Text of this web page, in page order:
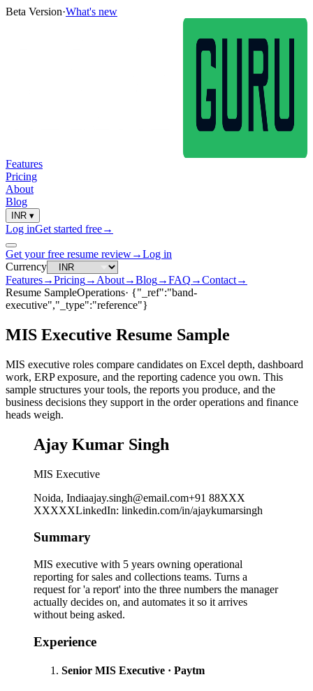
Beta Version·What's new
Features
Pricing
About
Blog
INR ▾
Log inGet started free→
Get your free resume review→Log in
Currency
Features→Pricing→ About→Blog→FAQ →Contact→
Resume SampleOperations· {"_ref":"band-
executive","_type":"reference"}
MIS Executive Resume Sample
MIS executive roles compare candidates on Excel depth, dashboard
work, ERP exposure, and the reporting cadence you own. This
sample structures your tools, the reports you produce, and the
business decisions they support in the order operations and finance
heads weigh.
Ajay Kumar Singh
MIS Executive
Noida, Indiaajay.singh@email.com+91 88XXX
XXXXXLinkedIn: linkedin.com/in/ajaykumarsingh
Summary
MIS executive with 5 years owning operational
reporting for sales and collections teams. Turns a
request for 'a report' into the three numbers the manager
actually decides on, and automates it so it arrives
without being asked.
Experience
Senior MIS Executive · Paytm